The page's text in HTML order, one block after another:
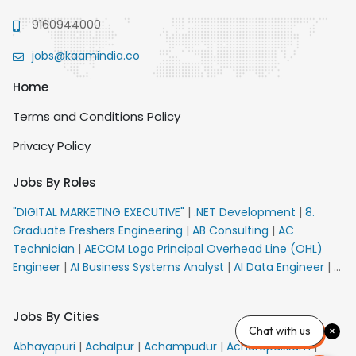
9160944000
jobs@kaamindia.co
Home
Terms and Conditions Policy
Privacy Policy
Jobs By Roles
"DIGITAL MARKETING EXECUTIVE" | .NET Development | 8.
Graduate Freshers Engineering | AB Consulting | AC
Technician | AECOM Logo Principal Overhead Line (OHL)
Engineer | AI Business Systems Analyst | AI Data Engineer | AI
VACANCY FOR 10th PASS CANDIDATES
AM Sales
Senior Team Member Ban| APE Electrical|
Jobs By Cities
Abhayapuri | Achalpur | Achampudur | Acharapakkam|
Chat with us